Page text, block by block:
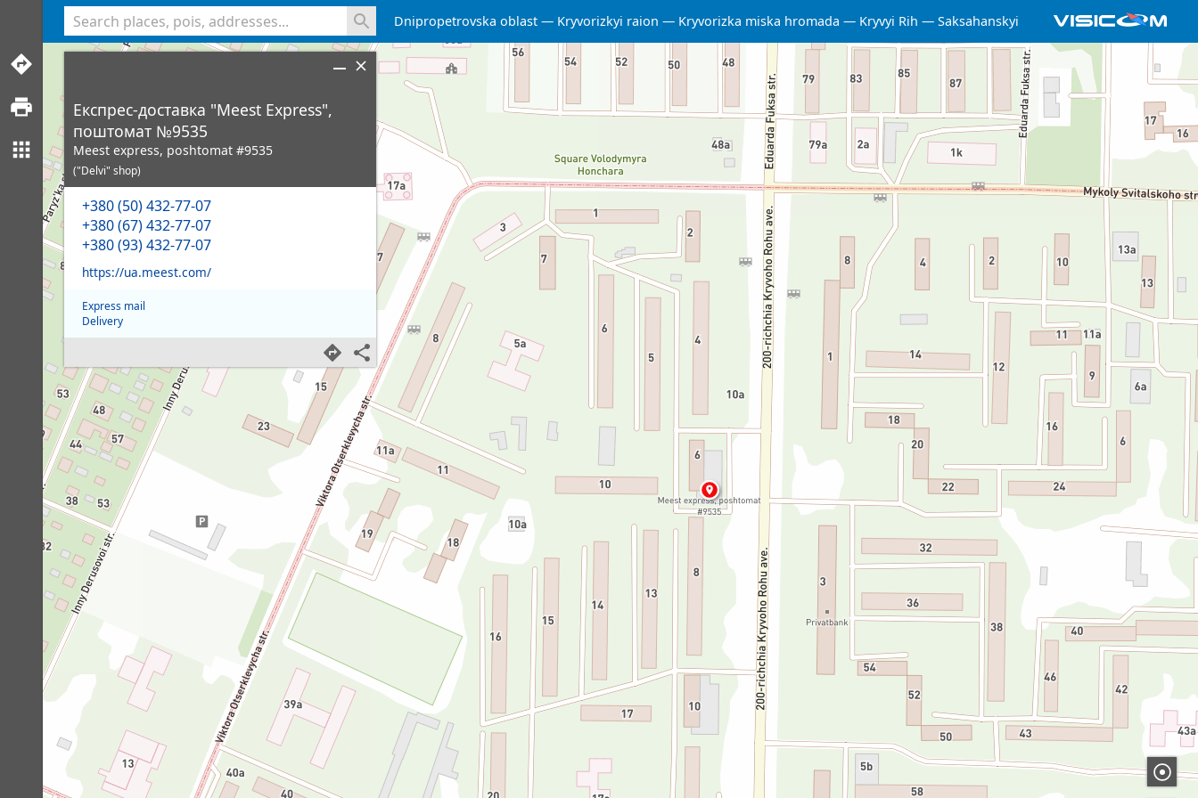
Dnipropetrovska oblast Kryvorizkyi raion Kryvorizka miska hromada Kryvyi Rih Saksahanskyi
Експрес-доставка "Meest Express",
поштомат №9535
Meest express, poshtomat #9535
("Delvi" shop)
+380 (50) 432-77-07
+380 (67) 432-77-07
+380 (93) 432-77-07
https://ua.meest.com/
Express mail
Delivery
<% console.log(hcard) %>